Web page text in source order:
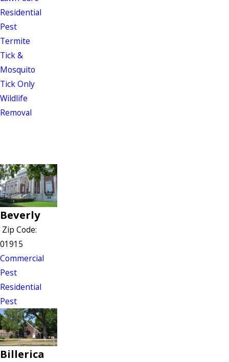
Residential
Pest
Termite
Tick &
Mosquito
Tick Only
Wildlife
Removal
Beverly
Zip Code:
01915
Commercial
Pest
Residential
Pest
Billerica